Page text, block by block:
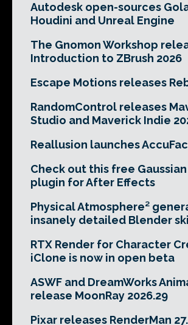
Autodesk open-sources
Houdini and Unreal Engine
The Gnomon Workshop
Introduction to ZBrush 2026
Escape Motions releases
RandomControl releases
Studio and Maverick Indie
Reallusion launches
Check out this free
plugin for After Effects
Physical Atmosphere²
insanely detailed Blender
RTX Render for Character
iClone is now in open beta
ASWF and DreamWorks
release MoonRay 2026.29
Pixar releases RenderMan